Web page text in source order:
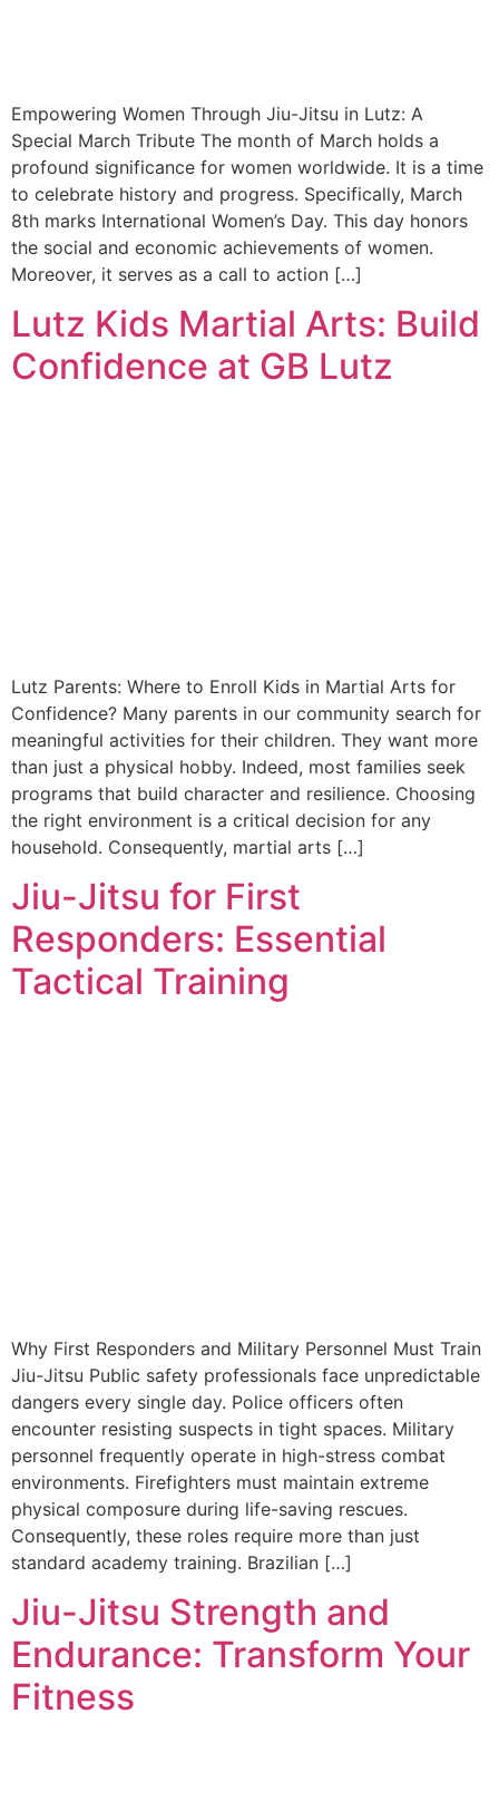
Empowering Women Through Jiu-Jitsu in Lutz: A
Special March Tribute The month of March holds a
profound significance for women worldwide. It is a time
to celebrate history and progress. Specifically, March
8th marks International Women’s Day. This day honors
the social and economic achievements of women.
Moreover, it serves as a call to action […]
Lutz Kids Martial Arts: Build
Confidence at GB Lutz
Lutz Parents: Where to Enroll Kids in Martial Arts for
Confidence? Many parents in our community search for
meaningful activities for their children. They want more
than just a physical hobby. Indeed, most families seek
programs that build character and resilience. Choosing
the right environment is a critical decision for any
household. Consequently, martial arts […]
Jiu-Jitsu for First
Responders: Essential
Tactical Training
Why First Responders and Military Personnel Must Train
Jiu-Jitsu Public safety professionals face unpredictable
dangers every single day. Police officers often
encounter resisting suspects in tight spaces. Military
personnel frequently operate in high-stress combat
environments. Firefighters must maintain extreme
physical composure during life-saving rescues.
Consequently, these roles require more than just
standard academy training. Brazilian […]
Jiu-Jitsu Strength and
Endurance: Transform Your
Fitness